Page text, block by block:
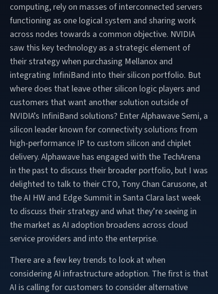
computing, rely on masses of interconnected servers
functioning as one logical system and sharing work
across nodes towards a common objective. NVIDIA
saw this key technology as a strategic element of
their strategy when purchasing Mellanox and
integrating InfiniBand into their silicon portfolio. But
where does that leave other silicon logic players and
customers that want another solution outside of
NVIDIA’s InfiniBand solutions? Enter Alphawave Semi, a
silicon leader known for connectivity solutions from
high-performance IP to custom silicon and chiplet
delivery. Alphawave has engaged with the TechArena
in the past to discuss their broader portfolio, but I was
delighted to talk to their CTO, Tony Chan Carusone, at
the AI HW and Edge Summit in Santa Clara last week
to discuss their strategy and what they’re seeing in
the market as AI adoption broadens across cloud
service providers and into the enterprise.
There are a few key trends to look at when
considering AI infrastructure adoption. The first is that
AI is calling for customers to consider alternative